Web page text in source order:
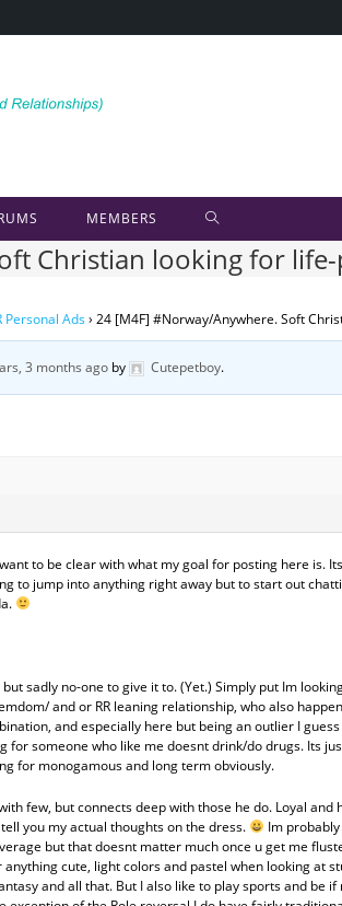
MEMBERS
Christian looking for
Personal Ads› 24 [M4F] #Norway/Anywhere. Soft
3 months ago by Cutepetboy.
to be clear with what my goal for posting here is.
to jump into anything right away but to start out
sadly no-one to give it to. (Yet.) Simply put Im
and or RR leaning relationship, who also
and especially here but being an outlier I
for someone who like me doesnt drink/do drugs. Its
for monogamous and long term obviously.
few, but connects deep with those he do. Loyal
you my actual thoughts on the dress.
Im
but that doesnt matter much once u get me
cute, light colors and pastel when looking at
and all that. But I also like to play sports and be